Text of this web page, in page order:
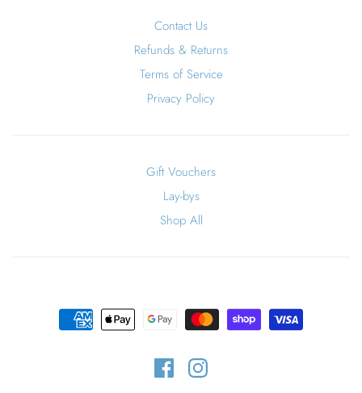
Contact Us
Refunds & Returns
Terms of Service
Privacy Policy
Gift Vouchers
Lay-bys
Shop All